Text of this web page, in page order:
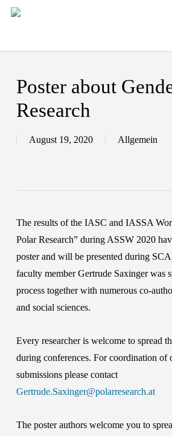
Skip
Poster about
Research
August 19, 2020 Allgemein
The results of the IASC and IASSA
Polar Research” during ASSW 2020
poster and will be presented during
faculty member Gertrude Saxinger was
process together with numerous co-
and social sciences.
Every researcher is welcome to spread
during conferences. For coordination of
submissions please contact
Gertrude.Saxinger@polarresearch.at
The poster authors welcome you to